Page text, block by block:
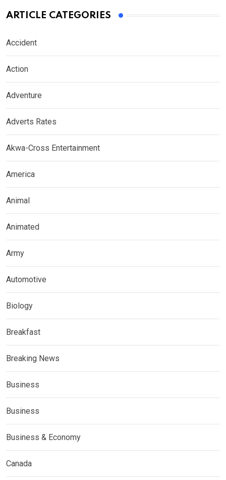
ARTICLE CATEGORIES
Accident
Action
Adventure
Adverts Rates
Akwa-Cross Entertainment
America
Animal
Animated
Army
Automotive
Biology
Breakfast
Breaking News
Business
Business
Business & Economy
Canada